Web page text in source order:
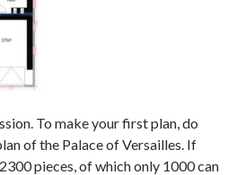
To make your first plan, do
of the Palace of Versailles. If
pieces, of which only 1000 can